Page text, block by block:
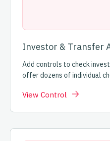
Investor & Transfer
Add controls to check
offer dozens of individual
View Control